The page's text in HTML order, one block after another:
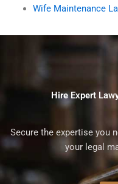
Wife Maintenance
Hire Expert
Secure the expertise you
your legal